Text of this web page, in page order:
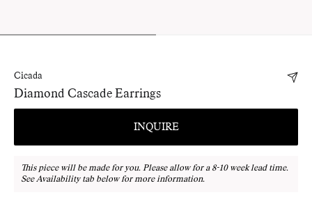
Cicada
Diamond Cascade Earrings
INQUIRE
This piece will be made for you. Please allow for a 8-10 week lead time.
See Availability tab below for more information.